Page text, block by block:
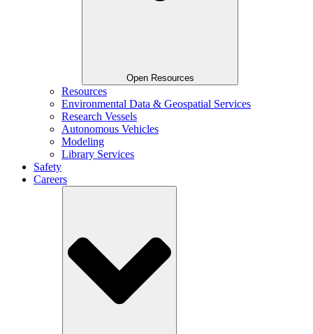
Open Resources
Resources
Environmental Data & Geospatial Services
Research Vessels
Autonomous Vehicles
Modeling
Library Services
Safety
Careers